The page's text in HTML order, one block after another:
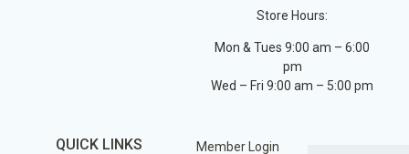
Store Hours:
Mon & Tues 9:00 am – 6:00
pm
Wed – Fri 9:00 am – 5:00 pm
QUICK LINKS Member Login